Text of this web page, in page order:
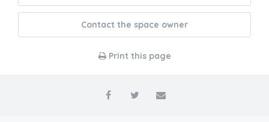
Contact the space owner
Print this page